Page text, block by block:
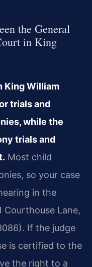
the General
in King
King William
trials and
while the
trials and
Most child
so your case
in the
Courthouse Lane,
If the judge
is certified to the
the right to a